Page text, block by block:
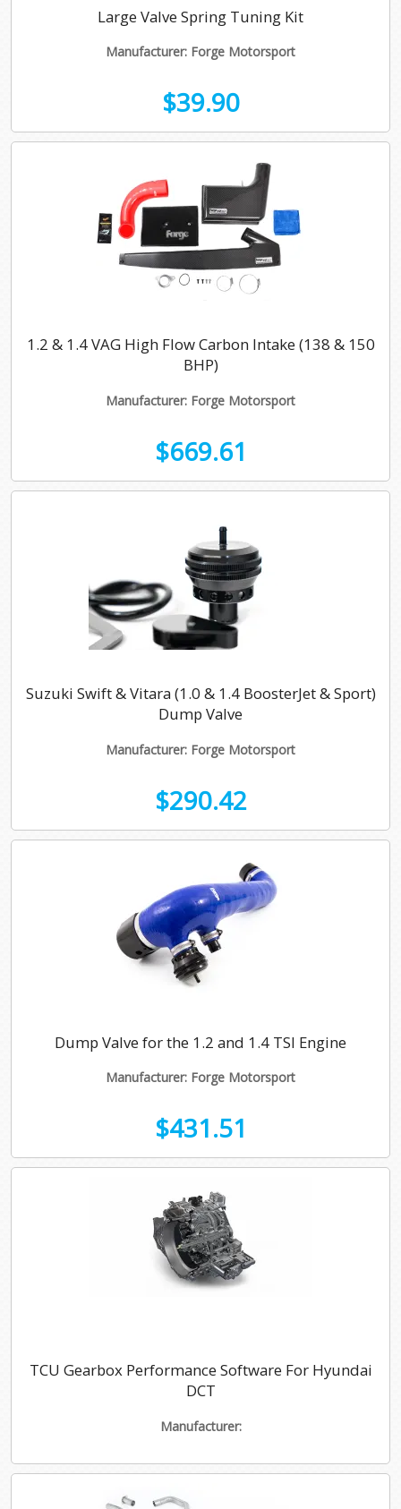
Large Valve Spring Tuning Kit
Manufacturer: Forge Motorsport
$39.90
1.2 & 1.4 VAG High Flow Carbon Intake (138 & 150
BHP)
Manufacturer: Forge Motorsport
$669.61
Suzuki Swift & Vitara (1.0 & 1.4 BoosterJet & Sport)
Dump Valve
Manufacturer: Forge Motorsport
$290.42
Dump Valve for the 1.2 and 1.4 TSI Engine
Manufacturer: Forge Motorsport
$431.51
TCU Gearbox Performance Software For Hyundai
DCT
Manufacturer: